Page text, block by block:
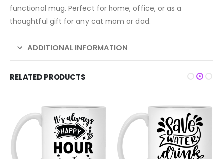
functional mug. Perfect for home, office, or as a
thoughtful gift for any cat mom or dad.
ADDITIONAL INFORMATION
RELATED PRODUCTS